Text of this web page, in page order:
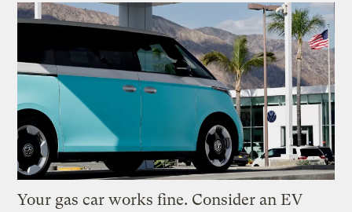
Your gas car works fine. Consider an EV